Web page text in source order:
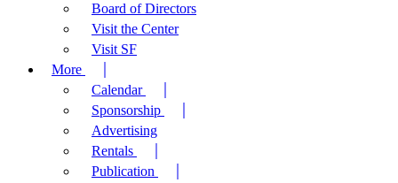
Board of Directors
Visit the Center
Visit SF
More
Calendar
Sponsorship
Advertising
Rentals
Publication